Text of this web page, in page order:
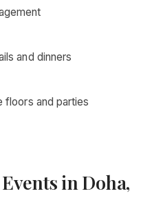
and dinners
floors and parties
in Doha,